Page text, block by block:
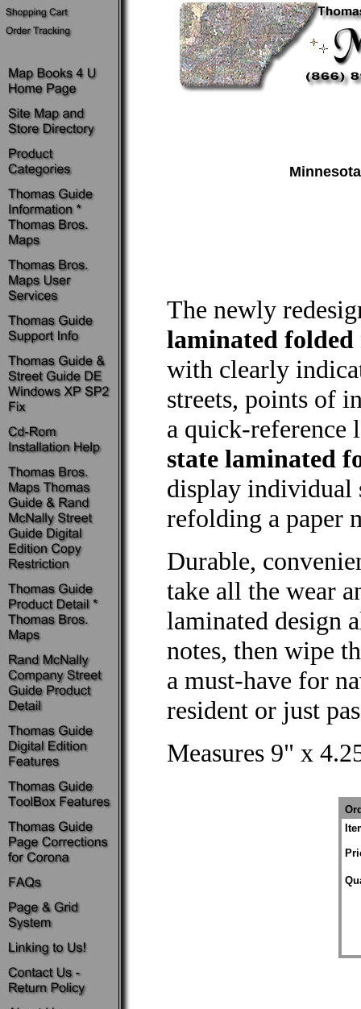
The newly
laminated folded
with clearly
streets, points of
a quick-reference
state laminated
display individual
refolding a paper
Durable,
take all the wear
laminated design
notes, then wipe
a must-have for
resident or just
Measures 9" x